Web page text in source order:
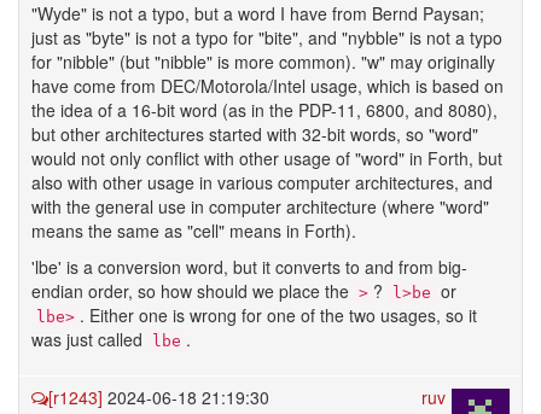
"Wyde" is not a typo, but a word I have from Bernd Paysan;
just as "byte" is not a typo for "bite", and "nybble" is not a typo
for "nibble" (but "nibble" is more common). "w" may originally
have come from DEC/Motorola/Intel usage, which is based on
the idea of a 16-bit word (as in the PDP-11, 6800, and 8080),
but other architectures started with 32-bit words, so "word"
would not only conflict with other usage of "word" in Forth, but
also with other usage in various computer architectures, and
with the general use in computer architecture (where "word"
means the same as "cell" means in Forth).
'lbe' is a conversion word, but it converts to and from big-
endian order, so how should we place the > ? l>be or
lbe> . Either one is wrong for one of the two usages, so it
was just called
lbe .
ruv
[r1243] 2024-06-18 21:19:30